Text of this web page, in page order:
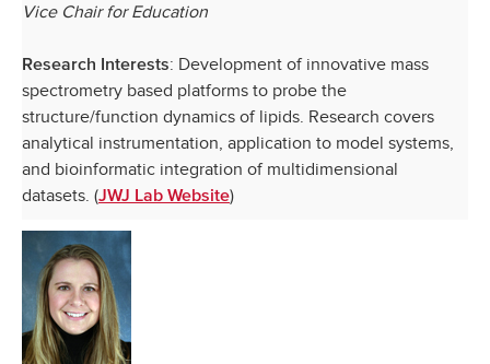
Vice Chair for Education
Research Interests: Development of innovative mass
spectrometry based platforms to probe the
structure/function dynamics of lipids. Research covers
analytical instrumentation, application to model systems,
and bioinformatic integration of multidimensional
datasets. (JWJ Lab Website)